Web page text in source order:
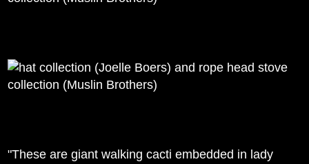
"These are giant walking cacti embedded in lady